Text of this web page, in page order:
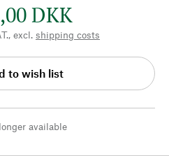
DKK
excl. shipping costs
to wish list
available